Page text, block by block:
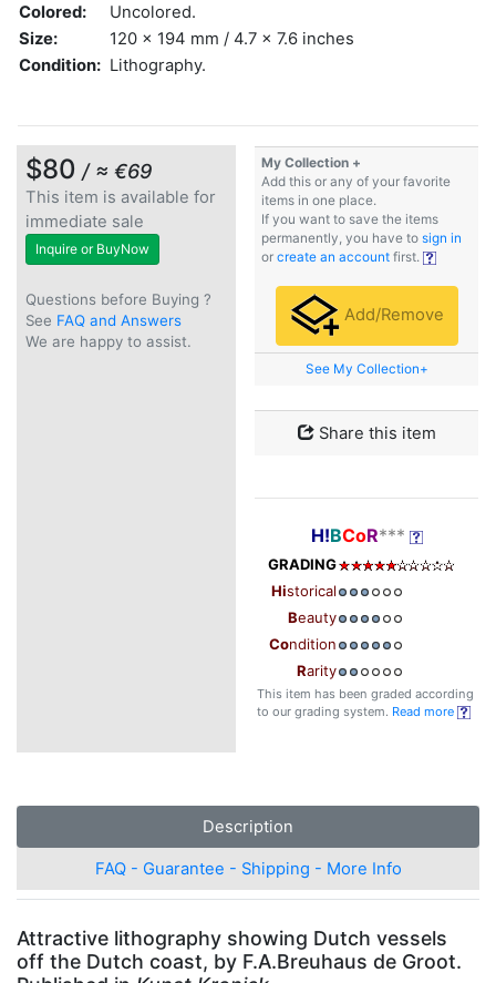
Colored:
Uncolored.
Size:
120 x 194 mm / 4.7 x 7.6 inches
Condition: Lithography.
$80 / ≈ €69
This item is available for
immediate sale
Inquire or BuyNow
Questions before Buying ?
See FAQ and Answers
We are happy to assist.
My Collection +
Add this or any of your favorite
items in one place.
If you want to save the items
permanently, you have to sign in
or create an account first.
Add/Remove
See My Collection+
Share this item
H!BCoR***
GRADING
Historical
Beauty
Condition
Rarity
This item has been graded according
to our grading system. Read more
Description
FAQ - Guarantee - Shipping - More Info
Attractive lithography showing Dutch vessels
off the Dutch coast, by F.A.Breuhaus de Groot.